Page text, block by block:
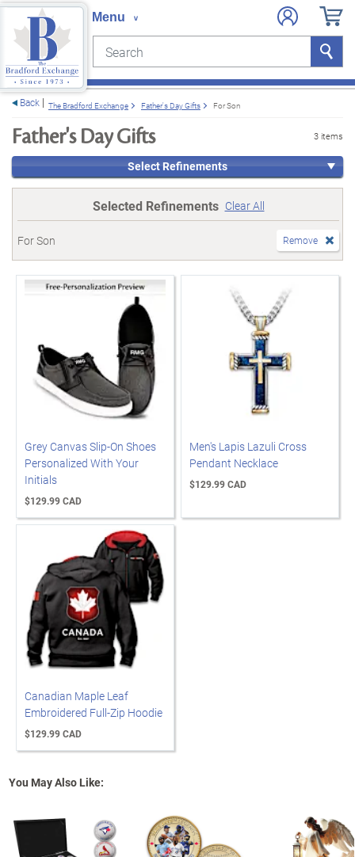
Search Search
Back The Bradford Exchange Father's Day Gifts For Son
Father's Day Gifts 3 items
Select Refinements
Selected Refinements Clear All
For Son Remove
Grey Canvas Slip-On Shoes
Personalized With Your
Initials
$129.99 CAD
Men's Lapis Lazuli Cross
Pendant Necklace
$129.99 CAD
Canadian Maple Leaf
Embroidered Full-Zip Hoodie
$129.99 CAD
You May Also Like: